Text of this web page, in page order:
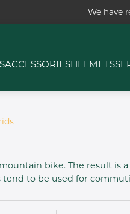
We have
ACCESSORIESHELMETS
bike. The result
to be used for